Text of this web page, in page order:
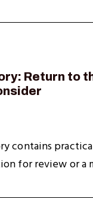
Return to
contains
for review or a